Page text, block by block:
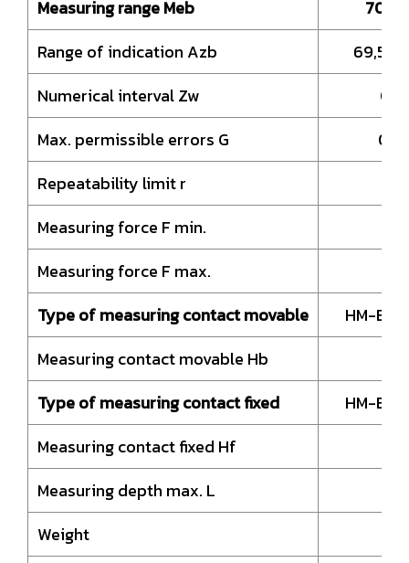
Measuring range Meb
70 –
Range of indication Azb
69,5 –
Numerical interval Zw
Max. permissible errors G
Repeatability limit r
Measuring force F min.
Measuring force F max.
Type of measuring contact movable
HM-
Measuring contact movable Hb
Type of measuring contact fixed
HM-
Measuring contact fixed Hf
Measuring depth max. L
Weight